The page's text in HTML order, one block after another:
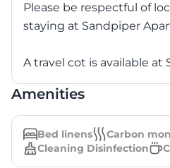
Please be respectful of
staying at Sandpiper
A travel cot is available
Amenities
Bed linens
Carbon
Cleaning Disinfection